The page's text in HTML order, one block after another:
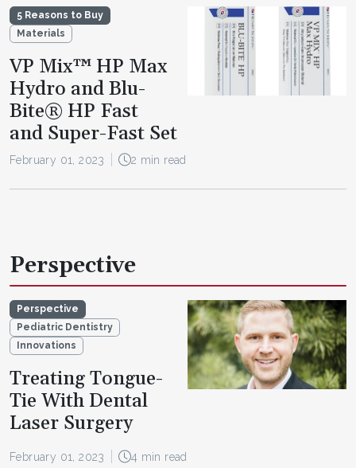
5 Reasons to Buy
Materials
VP Mix™ HP Max
Hydro and Blu-
Bite® HP Fast
and Super-Fast Set
February 01, 2023 2 min read
Perspective
Perspective
Pediatric Dentistry
Innovations
Treating Tongue-
Tie With Dental
Laser Surgery
February 01, 2023 4 min read